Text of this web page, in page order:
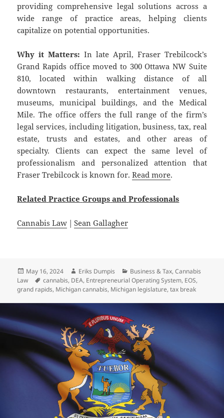
providing comprehensive legal solutions across a
wide range of practice areas, helping clients
capitalize on potential opportunities.
Why it Matters: In late April, Fraser Trebilcock’s
Grand Rapids office moved to 300 Ottawa NW Suite
810, located within walking distance of all
downtown restaurants, entertainment venues,
museums, municipal buildings, and the Medical
Mile. The office offers the full range of the firm’s
legal services, including litigation, business, tax, real
estate, trusts and estates, and other areas of
specialty. Clients can expect the same level of
professionalism and personalized attention that
Fraser Trebilcock is known for.Read more.
Related Practice Groups and Professionals
Cannabis Law |Sean Gallagher
Posted
on
May 16, 2024 Author
Eriks Dumpis Categories
Business & Tax,Cannabis
Law
Tags
cannabis, DEA, Entrepreneurial Operating System, EOS,
grand rapids, Michigan cannabis, Michigan legislature,tax break